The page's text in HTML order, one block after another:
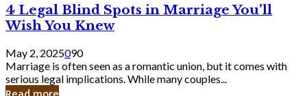
Bank
4
Legal
Blind
Spots
in
Marriage
You’ll
4 Legal Blind Spots in Marriage You’ll
Wish You Knew
May 2, 2025090
Marriage is often seen as a romantic union, but it comes with
serious legal implications. While many couples...